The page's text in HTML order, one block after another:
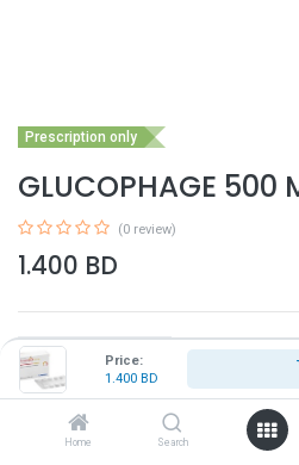
Price:
1.400 BD
Home Search
Prescription only
GLUCOPHAGE 500
(0 review)
1.400 BD
Add to